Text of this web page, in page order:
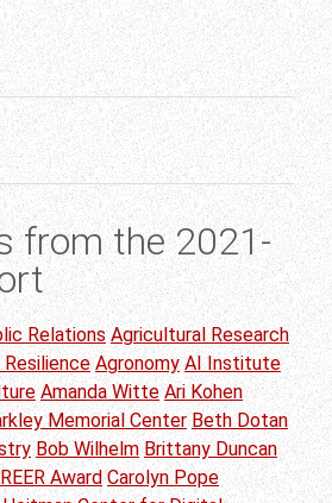
from the 2021-
Relations Agricultural Research
Agronomy AI Institute
Amanda Witte Ari Kohen
Memorial Center Beth Dotan
Bob Wilhelm Brittany Duncan
Award Carolyn Pope